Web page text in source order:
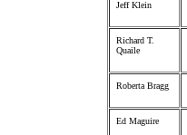
Jeff Klein
Richard T.
Quaile
Roberta Bragg
Ed Maguire